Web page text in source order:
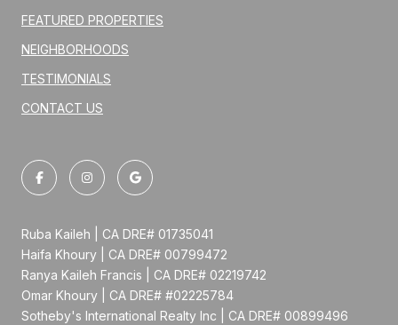
FEATURED PROPERTIES
NEIGHBORHOODS
TESTIMONIALS
CONTACT US
Ruba Kaileh | CA DRE# 01735041
Haifa Khoury | CA DRE# 00799472
Ranya Kaileh Francis | CA DRE# 02219742
Omar Khoury | CA DRE# #02225784
Sotheby's International Realty Inc | CA DRE# 00899496